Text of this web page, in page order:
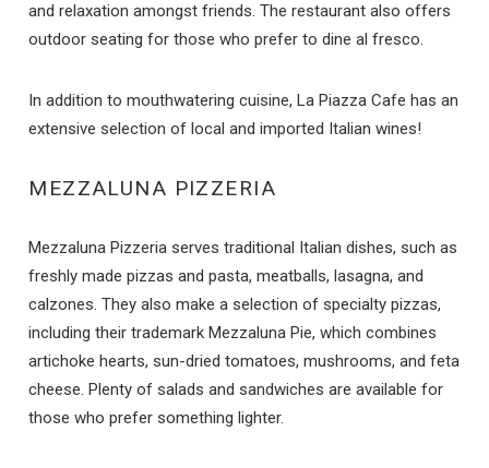
Send Your Stay
Send yourself an email with your booking
and relaxation amongst friends. The restaurant also offers
outdoor seating for those who prefer to dine al fresco.
In addition to mouthwatering cuisine, La Piazza Cafe has an
extensive selection of local and imported Italian wines!
MEZZALUNA PIZZERIA
Mezzaluna Pizzeria serves traditional Italian dishes, such as
freshly made pizzas and pasta, meatballs, lasagna, and
calzones. They also make a selection of specialty pizzas,
including their trademark Mezzaluna Pie, which combines
artichoke hearts, sun-dried tomatoes, mushrooms, and feta
cheese. Plenty of salads and sandwiches are available for
those who prefer something lighter.